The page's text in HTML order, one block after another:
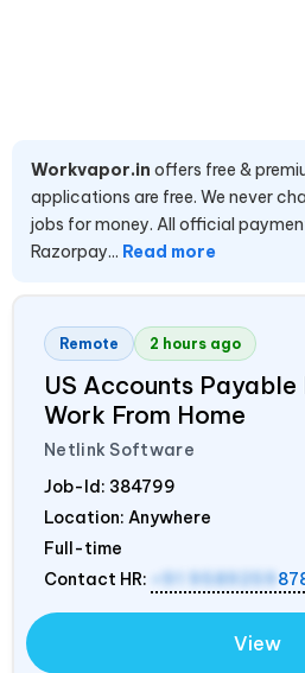
Workvapor.in offers free &
applications are free. We never
jobs for money. All official
Razorpay... Read more
Remote 2 hours ago
US Accounts Payable
Work From Home
Netlink Software
Job-Id: 384799
Location: Anywhere
Full-time
Contact HR:
+91 9589259
View